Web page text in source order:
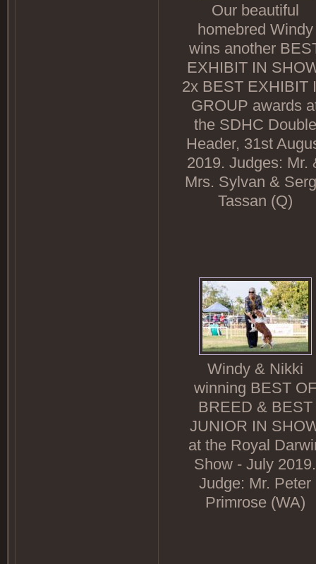
Our beautiful
homebred Windy
wins another
EXHIBIT IN
2x BEST EXHIBIT
GROUP awards
the SDHC Double
Header, 31st
2019. Judges: Mr.
Mrs. Sylvan &
Tassan (Q)
Windy & Nikki
winning BEST OF
BREED & BEST
JUNIOR IN
at the Royal
Show - July 2019.
Judge: Mr. Peter
Primrose (WA)